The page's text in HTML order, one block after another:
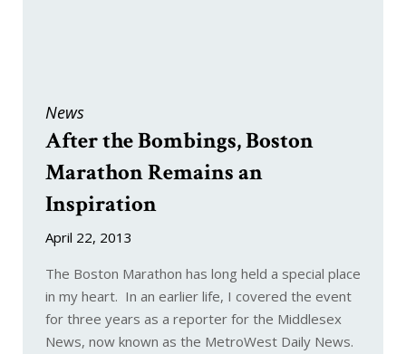
News
After the Bombings, Boston
Marathon Remains an
Inspiration
April 22, 2013
The Boston Marathon has long held a special place
in my heart. In an earlier life, I covered the event
for three years as a reporter for the Middlesex
News, now known as the MetroWest Daily News.